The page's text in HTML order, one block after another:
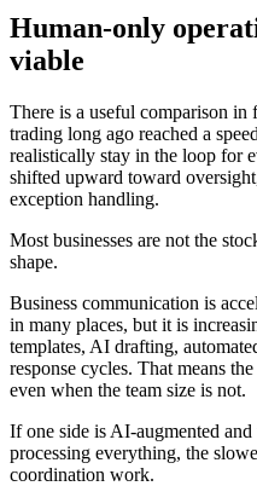
Human-only operat
viable
There is a useful comparison in f
trading long ago reached a speed
realistically stay in the loop for e
shifted upward toward oversight
exception handling.
Most businesses are not the stoc
shape.
Business communication is accel
in many places, but it is increasi
templates, AI drafting, automate
response cycles. That means the
even when the team size is not.
If one side is AI-augmented and
processing everything, the slowe
coordination work.